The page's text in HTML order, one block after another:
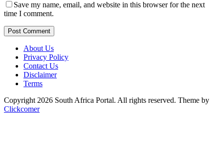
Save my name, email, and website in this browser for the next
time I comment.
Post Comment
About Us
Privacy Policy
Contact Us
Disclaimer
Terms
Copyright 2026 South Africa Portal. All rights reserved. Theme by
Clickcomer